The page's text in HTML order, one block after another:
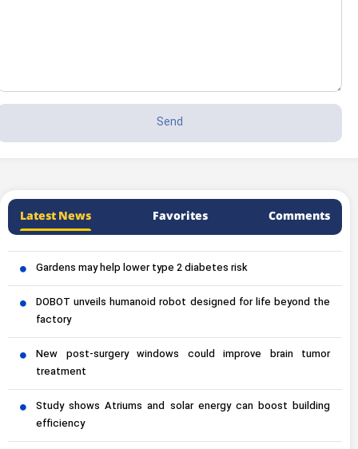
Latest News Favorites Comments
Gardens may help lower type 2 diabetes risk
DOBOT unveils humanoid robot designed for life beyond the
factory
New post-surgery windows could improve brain tumor
treatment
Study shows Atriums and solar energy can boost building
efficiency